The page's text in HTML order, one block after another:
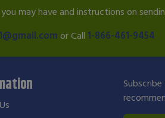
may have and instructions on
or Call 1-866-461-9454